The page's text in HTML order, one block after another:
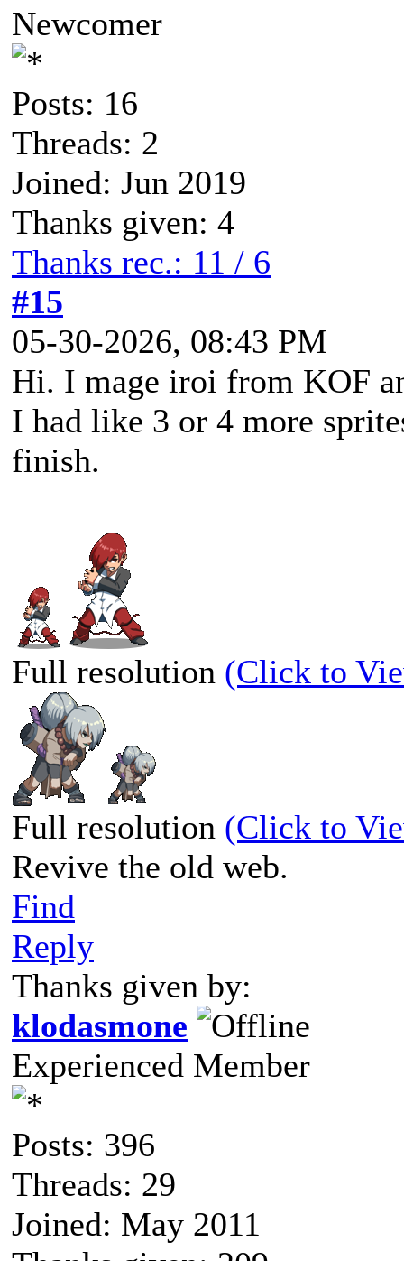
Newcomer
Posts: 16
Threads: 2
Joined: Jun 2019
Thanks given: 4
Thanks rec.: 11 / 6
#15
05-30-2026, 08:43 PM
Hi. I mage iroi from KOF
I had like 3 or 4 more
finish.
Full resolution (Click to
Full resolution (Click to
Revive the old web.
Find
Reply
Thanks given by:
klodasmone
Experienced Member
Posts: 396
Threads: 29
Joined: May 2011